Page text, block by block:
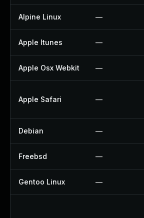
Alpine Linux —
Apple Itunes —
Apple Osx Webkit —
Apple Safari —
Debian —
Freebsd —
Gentoo Linux —